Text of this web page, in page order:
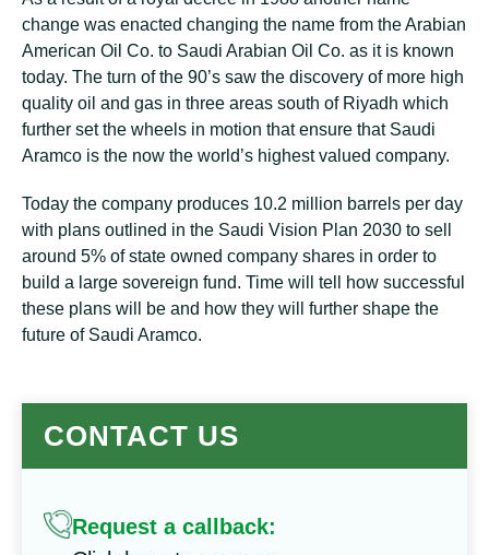
change was enacted changing the name from the Arabian
American Oil Co. to Saudi Arabian Oil Co. as it is known
today. The turn of the 90’s saw the discovery of more high
quality oil and gas in three areas south of Riyadh which
further set the wheels in motion that ensure that Saudi
Aramco is the now the world’s highest valued company.
Today the company produces 10.2 million barrels per day
with plans outlined in the Saudi Vision Plan 2030 to sell
around 5% of state owned company shares in order to
build a large sovereign fund. Time will tell how successful
these plans will be and how they will further shape the
future of Saudi Aramco.
CONTACT US
Request a callback: